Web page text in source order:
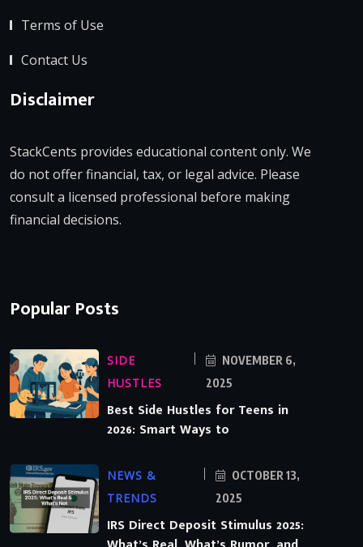
Terms of Use
Contact Us
Disclaimer
StackCents provides educational content only. We
do not offer financial, tax, or legal advice. Please
consult a licensed professional before making
financial decisions.
Popular Posts
SIDE
HUSTLES
NOVEMBER 6,
2025
Best Side Hustles for Teens in
2026: Smart Ways to
NEWS &
TRENDS
OCTOBER 13,
2025
IRS Direct Deposit Stimulus 2025: